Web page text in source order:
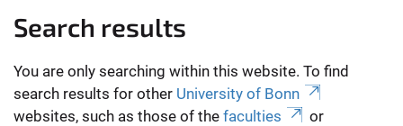
Search results
You are only searching within this website. To find
search results for other University of Bonn
websites, such as those of the faculties
or